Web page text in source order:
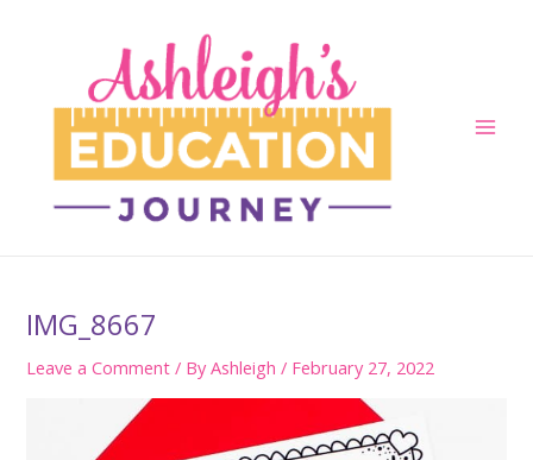
IMG_8667
Leave a Comment / ByAshleigh/ February 27, 2022